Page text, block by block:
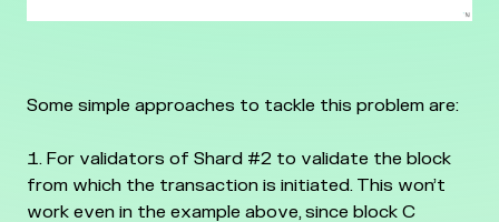
Some simple approaches to tackle this problem are:
For validators of Shard #2 to validate the block
from which the transaction is initiated. This won’t
work even in the example above, since block C